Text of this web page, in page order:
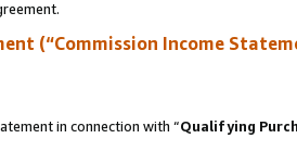
(“Commission Income
in connection with “Qualifying